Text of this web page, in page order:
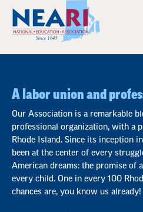
A labor union and
Our Association is a remarkable
professional organization, with a
Rhode Island. Since its inception
been at the center of every
American dreams: the promise of
every child. One in every 100
chances are, you know us already!